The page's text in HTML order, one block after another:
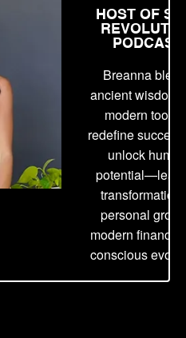
HOST OF
PODCAST
Breanna
ancient wisdom
modern tools
redefine
unlock
transformation
personal
modern finance,
conscious